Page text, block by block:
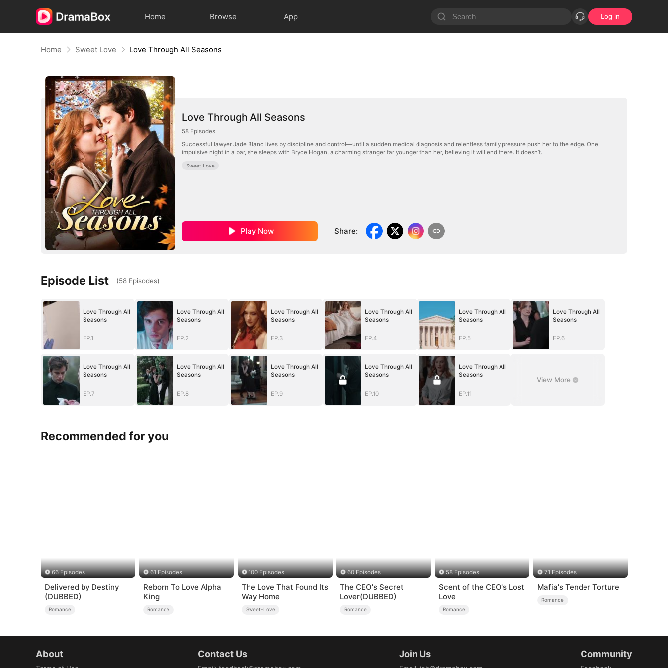
Home Browse App Log in
Home Sweet Love Love Through All Seasons
Love Through All Seasons
58 Episodes
Successful lawyer Jade Blanc lives by discipline and control—until a sudden medical diagnosis and relentless family pressure push her to the edge. One
impulsive night in a bar, she sleeps with Bryce Hogan, a charming stranger far younger than her, believing it will end there. It doesn’t.
Sweet Love
Play Now Share:
Episode List (58 Episodes)
Love Through All
Seasons
EP.1
Love Through All
Seasons
EP.2
Love Through All
Seasons
EP.3
Love Through All
Seasons
EP.4
Love Through All
Seasons
EP.5
Love Through All
Seasons
EP.6
Love Through All
Seasons
EP.7
Love Through All
Seasons
EP.8
Love Through All
Seasons
EP.9
Love Through All
Seasons
EP.10
Love Through All
Seasons
EP.11
View More
Recommended for you
66 Episodes
Delivered by Destiny
(DUBBED)
Romance
61 Episodes
Reborn To Love Alpha
King
Romance
100 Episodes
The Love That Found Its
Way Home
Sweet-Love
60 Episodes
The CEO's Secret
Lover(DUBBED)
Romance
58 Episodes
Scent of the CEO's Lost
Love
Romance
71 Episodes
Mafia's Tender Torture
Romance
About Contact Us Join Us Community